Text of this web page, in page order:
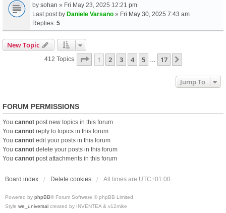
by sohan » Fri May 23, 2025 12:21 pm
Last post by Daniele Varsano » Fri May 30, 2025 7:43 am
Replies: 5
New Topic
412 Topics Page 1Of17
1 2 3 4 5 17
Jump To
FORUM PERMISSIONS
You cannot post new topics in this forum
You cannot reply to topics in this forum
You cannot edit your posts in this forum
You cannot delete your posts in this forum
You cannot post attachments in this forum
Board index Delete cookies All times are UTC+01:00
Powered by phpBB® Forum Software © phpBB Limited
Style we_universal created by INVENTEA & v12mike